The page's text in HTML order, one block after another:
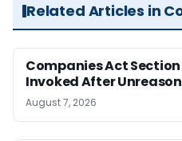
Related Articles in
Companies Act
Invoked After
August 7, 2026